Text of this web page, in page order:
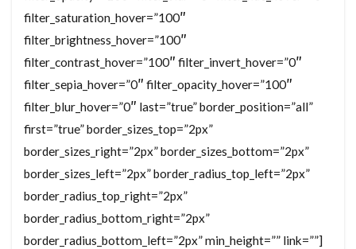
filter_saturation_hover=”100″
filter_brightness_hover=”100″
filter_contrast_hover=”100″ filter_invert_hover=”0″
filter_sepia_hover=”0″ filter_opacity_hover=”100″
filter_blur_hover=”0″ last=”true” border_position=”all”
first=”true” border_sizes_top=”2px”
border_sizes_right=”2px” border_sizes_bottom=”2px”
border_sizes_left=”2px” border_radius_top_left=”2px”
border_radius_top_right=”2px”
border_radius_bottom_right=”2px”
border_radius_bottom_left=”2px” min_height=”” link=””]